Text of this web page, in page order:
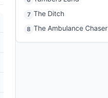
7 The Ditch
8 The Ambulance Chaser